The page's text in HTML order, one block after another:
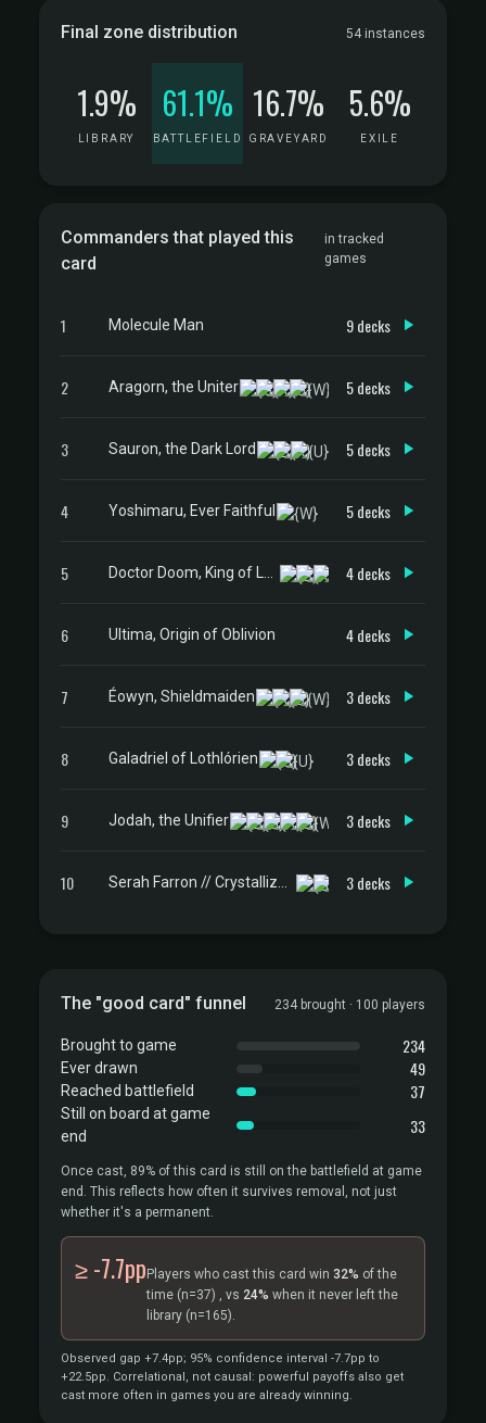
Final zone distribution 54 instances
1.9%
LIBRARY
61.1%
BATTLEFIELD
16.7%
GRAVEYARD
5.6%
EXILE
Commanders that played this
card
in tracked
games
1 Molecule Man 9 decks
2 Aragorn, the Uniter 5 decks
3 Sauron, the Dark Lord 5 decks
4 Yoshimaru, Ever Faithful 5 decks
5 4 decks
6 Ultima, Origin of Oblivion 4 decks
7 Éowyn, Shieldmaiden 3 decks
8 Galadriel of Lothlórien 3 decks
9 Jodah, the Unifier 3 decks
10 3 decks
The "good card" funnel 234 brought · 100 players
Brought to game 234
Ever drawn 49
Reached battlefield 37
Still on board at game
end
33
Once cast, 89% of this card is still on the battlefield at game
end. This reflects how often it survives removal, not just
whether it's a permanent.
≥ -7.7pp Players who cast this card win 32% of the
time (n=37) , vs 24% when it never left the
library (n=165).
Observed gap +7.4pp; 95% confidence interval -7.7pp to
+22.5pp. Correlational, not causal: powerful payoffs also get
cast more often in games you are already winning.